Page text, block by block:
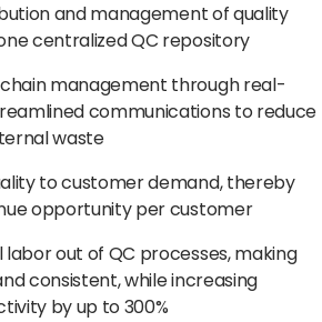
and management of quality
centralized QC repository
management through real-
communications to reduce
waste
to customer demand, thereby
opportunity per customer
out of QC processes, making
consistent, while increasing
by up to 300%